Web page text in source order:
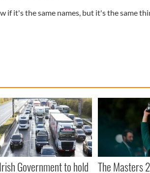
if it's the same names, but it's the same
Irish Government to hold The Masters